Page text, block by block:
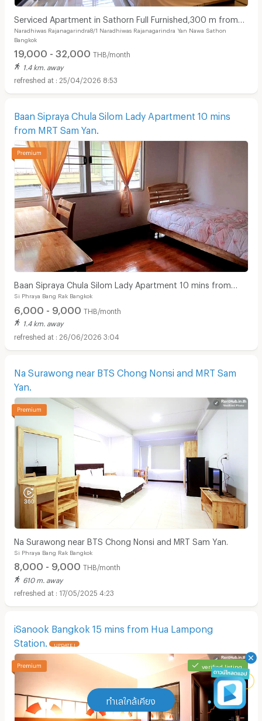
ทำเลใกล้เคียง
Serviced Apartment in Sathorn Full Furnished,300 m from
BRT Arkhan Songkhro,1km from BTS Chong Nonsi
Naradhiwas Rajanagarindra8/1 Naradhiwas Rajanagarindra Yan Nawa Sathon
Bangkok
19,000 - 32,000 THB/month
1.4 km. away
25/04/2026 8:53
Baan Sipraya Chula Silom Lady Apartment 10 mins
from MRT Sam Yan.
Baan Sipraya Chula Silom Lady Apartment 10 mins from
MRT Sam Yan.
Si Phraya Bang Rak Bangkok
6,000 - 9,000 THB/month
1.4 km. away
26/06/2026 3:04
Na Surawong near BTS Chong Nonsi and MRT Sam
Yan.
Na Surawong near BTS Chong Nonsi and MRT Sam Yan.
Si Phraya Bang Rak Bangkok
8,000 - 9,000 THB/month
610 m. away
17/05/2025 4:23
iSanook Bangkok 15 mins from Hua Lampong
Station.
UPDATE !
verified listing